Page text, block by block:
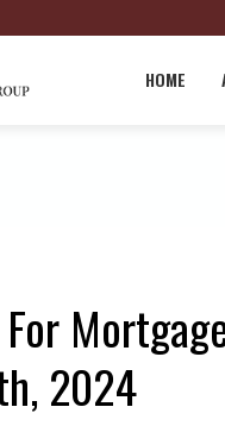
HOME
For
2024